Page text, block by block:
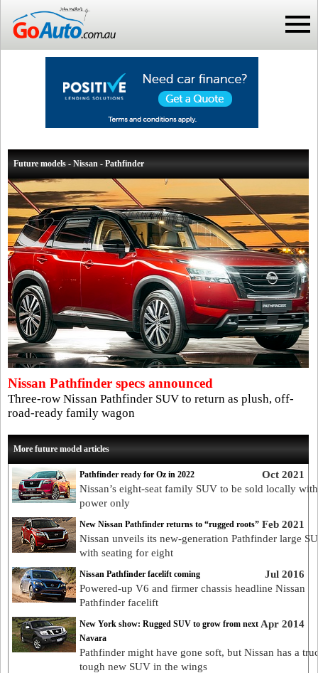
Future models - Nissan - Pathfinder
Nissan Pathfinder specs announced
Three-row Nissan Pathfinder SUV to return as plush, off-
road-ready family wagon
More future model articles
Oct 2021
Pathfinder ready for Oz in 2022
Nissan’s eight-seat family SUV to be sold locally
power only
Feb 2021
New Nissan Pathfinder returns to “rugged roots”
Nissan unveils its new-generation Pathfinder large
with seating for eight
Jul 2016
Nissan Pathfinder facelift coming
Powered-up V6 and firmer chassis headline Nissan
Pathfinder facelift
Apr 2014
New York show: Rugged SUV to grow from next
Navara
Pathfinder might have gone soft, but Nissan has a
tough new SUV in the wings